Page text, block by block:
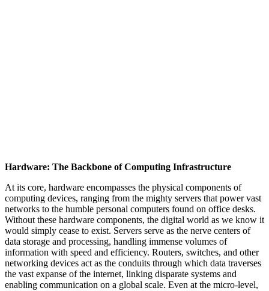
Hardware: The Backbone of Computing Infrastructure
At its core, hardware encompasses the physical components of
computing devices, ranging from the mighty servers that power vast
networks to the humble personal computers found on office desks.
Without these hardware components, the digital world as we know it
would simply cease to exist. Servers serve as the nerve centers of
data storage and processing, handling immense volumes of
information with speed and efficiency. Routers, switches, and other
networking devices act as the conduits through which data traverses
the vast expanse of the internet, linking disparate systems and
enabling communication on a global scale. Even at the micro-level,